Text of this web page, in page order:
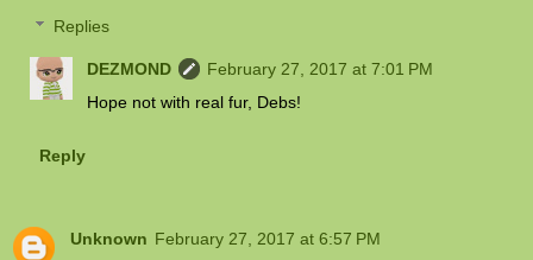
Replies
DEZMOND
February 27, 2017 at 7:01 PM
Hope not with real fur, Debs!
Reply
Unknown February 27, 2017 at 6:57 PM